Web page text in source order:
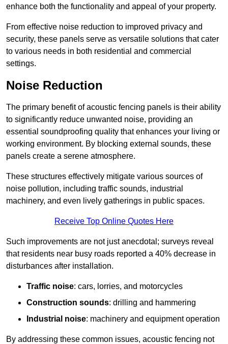
enhance both the functionality and appeal of your property.
From effective noise reduction to improved privacy and
security, these panels serve as versatile solutions that cater
to various needs in both residential and commercial
settings.
Noise Reduction
The primary benefit of acoustic fencing panels is their ability
to significantly reduce unwanted noise, providing an
essential soundproofing quality that enhances your living or
working environment. By blocking external sounds, these
panels create a serene atmosphere.
These structures effectively mitigate various sources of
noise pollution, including traffic sounds, industrial
machinery, and even lively gatherings in public spaces.
Receive Top Online Quotes Here
Such improvements are not just anecdotal; surveys reveal
that residents near busy roads reported a 40% decrease in
disturbances after installation.
Traffic noise: cars, lorries, and motorcycles
Construction sounds: drilling and hammering
Industrial noise: machinery and equipment operation
By addressing these common issues, acoustic fencing not